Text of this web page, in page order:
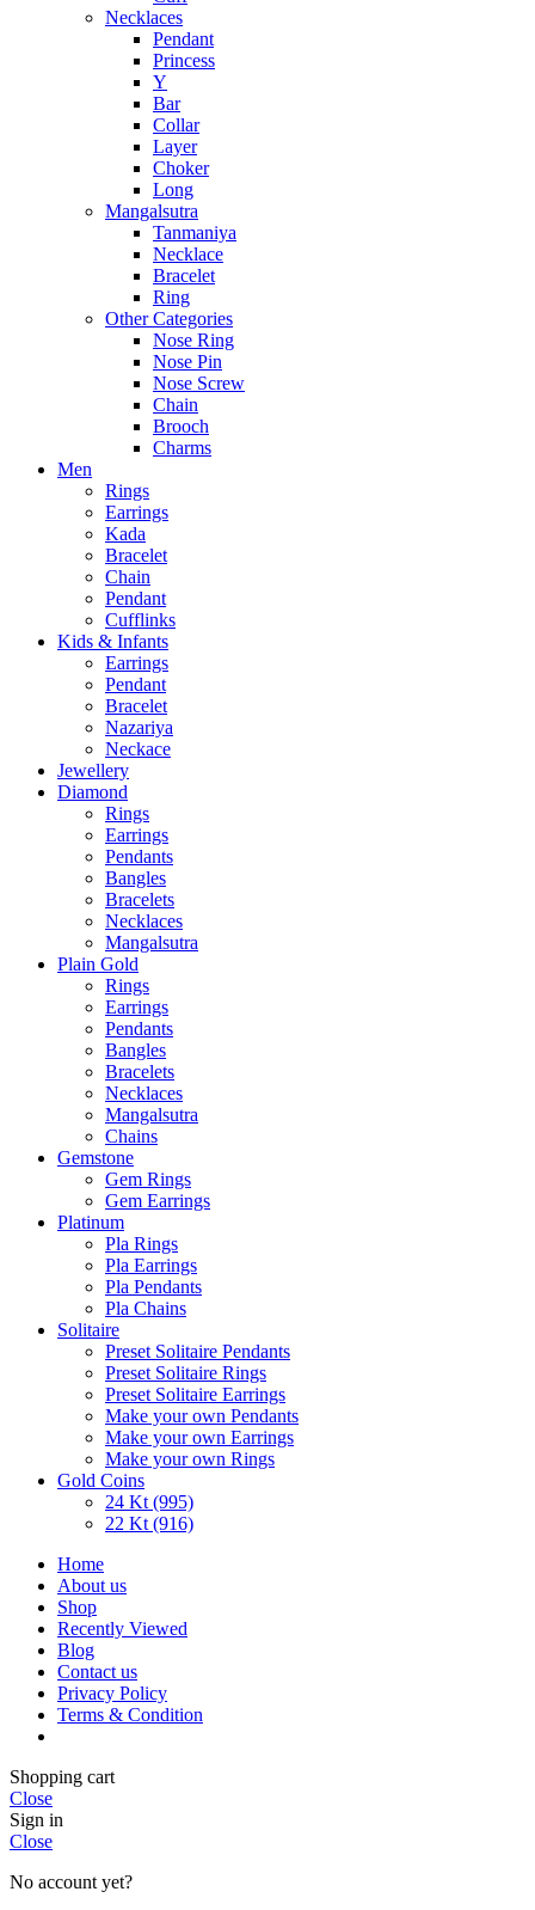
Necklaces
Pendant
Princess
Y
Bar
Collar
Layer
Choker
Long
Mangalsutra
Tanmaniya
Necklace
Bracelet
Ring
Other Categories
Nose Ring
Nose Pin
Nose Screw
Chain
Brooch
Charms
Men
Rings
Earrings
Kada
Bracelet
Chain
Pendant
Cufflinks
Kids & Infants
Earrings
Pendant
Bracelet
Nazariya
Neckace
Jewellery
Diamond
Rings
Earrings
Pendants
Bangles
Bracelets
Necklaces
Mangalsutra
Plain Gold
Rings
Earrings
Pendants
Bangles
Bracelets
Necklaces
Mangalsutra
Chains
Gemstone
Gem Rings
Gem Earrings
Platinum
Pla Rings
Pla Earrings
Pla Pendants
Pla Chains
Solitaire
Preset Solitaire Pendants
Preset Solitaire Rings
Preset Solitaire Earrings
Make your own Pendants
Make your own Earrings
Make your own Rings
Gold Coins
24 Kt (995)
22 Kt (916)
Home
About us
Shop
Recently Viewed
Blog
Contact us
Privacy Policy
Terms & Condition
Shopping cart
Close
Sign in
Close
No account yet?